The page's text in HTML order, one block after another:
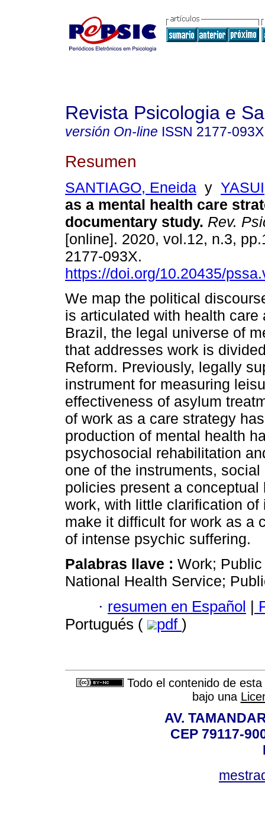
Revista Psicologia e
versión On-line ISSN 2177-093X
Resumen
SANTIAGO, Eneida y
as a mental health care
documentary study. Rev.
[online]. 2020, vol.12, n.3,
2177-093X.
https://doi.org/10.20435/
We map the political
is articulated with health care
Brazil, the legal universe of
that addresses work is
Reform. Previously, legally
instrument for measuring
effectiveness of asylum
of work as a care strategy
production of mental health
psychosocial rehabilitation
one of the instruments,
policies present a
work, with little clarification
make it difficult for work as a
of intense psychic suffering.
Palabras llave : Work;
National Health Service;
· resumen en Español |
Portugués (
pdf )
Todo el contenido de
bajo una
AV.
CEP 79117-